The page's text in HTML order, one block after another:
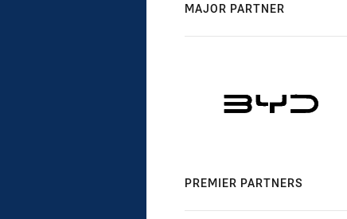
MAJOR PARTNER
PREMIER PARTNERS